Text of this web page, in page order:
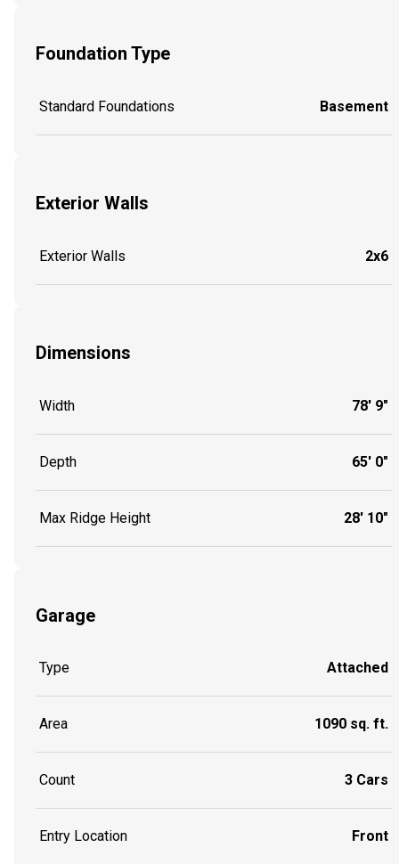
Foundation Type
Standard Foundations Basement
Exterior Walls
Exterior Walls 2x6
Dimensions
Width 78' 9"
Depth 65' 0"
Max Ridge Height 28' 10"
Garage
Type Attached
Area 1090 sq. ft.
Count 3 Cars
Entry Location Front